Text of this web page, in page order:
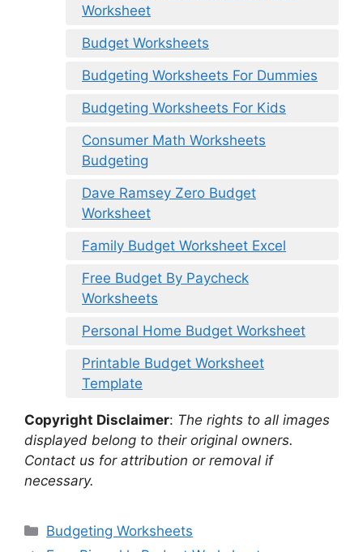
Worksheet
Budget Worksheets
Budgeting Worksheets For Dummies
Budgeting Worksheets For Kids
Consumer Math Worksheets
Budgeting
Dave Ramsey Zero Budget
Worksheet
Family Budget Worksheet Excel
Free Budget By Paycheck
Worksheets
Personal Home Budget Worksheet
Printable Budget Worksheet
Template
Copyright Disclaimer: The rights to all images
displayed belong to their original owners.
Contact us for attribution or removal if
necessary.
Categories
Budgeting Worksheets